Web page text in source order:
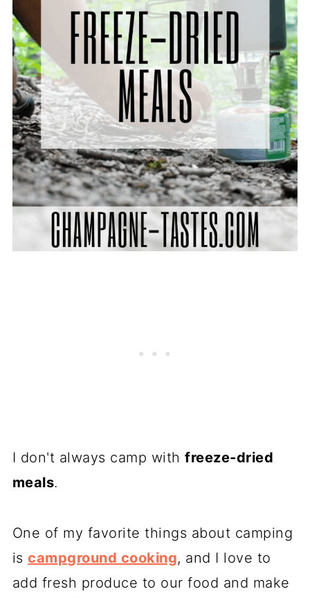
I don't always camp withfreeze-dried
meals.
One of my favorite things about camping
iscampground cooking, and I love to
add fresh produce to our food and make